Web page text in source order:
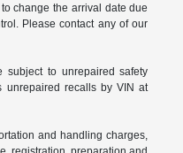
change the arrival date due
Please contact any of our
subject to unrepaired safety
unrepaired recalls by VIN at
and handling charges,